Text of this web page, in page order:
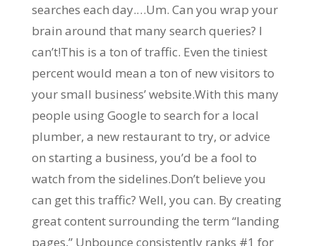
searches each day.…Um. Can you wrap your
brain around that many search queries? I
can’t!This is a ton of traffic. Even the tiniest
percent would mean a ton of new visitors to
your small business’ website.With this many
people using Google to search for a local
plumber, a new restaurant to try, or advice
on starting a business, you’d be a fool to
watch from the sidelines.Don’t believe you
can get this traffic? Well, you can. By creating
great content surrounding the term “landing
pages,” Unbounce consistently ranks #1 for